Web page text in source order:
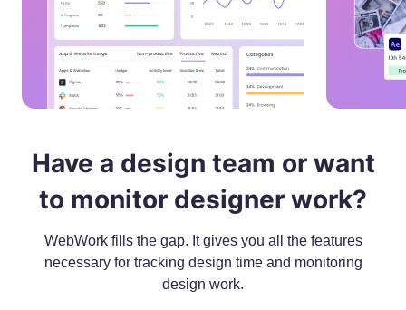
Have a design team or want
to monitor designer work?
WebWork fills the gap. It gives you all the features
necessary for tracking design time and monitoring
design work.